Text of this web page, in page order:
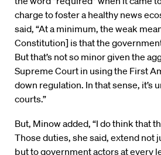
charge to foster a healthy news
said, “At a minimum, the weak
Constitution] is that the
But that’s not so minor given the
Supreme Court in using the First
down regulation. In that sense, it’s
courts.”
But, Minow added, “I do think that
Those duties, she said, extend not
but to government actors at every